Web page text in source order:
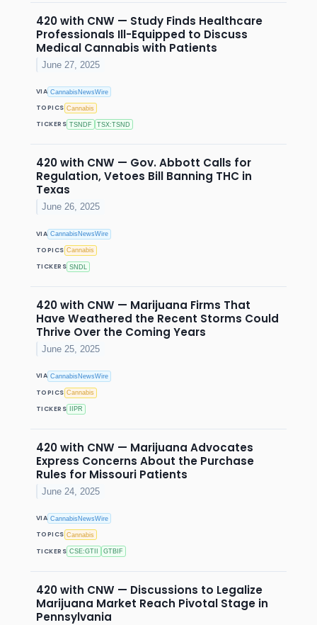
420 with CNW — Study Finds Healthcare
Professionals Ill-Equipped to Discuss
Medical Cannabis with Patients
June 27, 2025
VIA CannabisNewsWire
TOPICS Cannabis
TICKERS TSNDF TSX:TSND
420 with CNW — Gov. Abbott Calls for
Regulation, Vetoes Bill Banning THC in
Texas
June 26, 2025
VIA CannabisNewsWire
TOPICS Cannabis
TICKERS SNDL
420 with CNW — Marijuana Firms That
Have Weathered the Recent Storms Could
Thrive Over the Coming Years
June 25, 2025
VIA CannabisNewsWire
TOPICS Cannabis
TICKERS IIPR
420 with CNW — Marijuana Advocates
Express Concerns About the Purchase
Rules for Missouri Patients
June 24, 2025
VIA CannabisNewsWire
TOPICS Cannabis
TICKERS CSE:GTII GTBIF
420 with CNW — Discussions to Legalize
Marijuana Market Reach Pivotal Stage in
Pennsylvania